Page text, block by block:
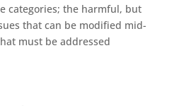
categories; the harmful, but
that can be modified mid-
must be addressed